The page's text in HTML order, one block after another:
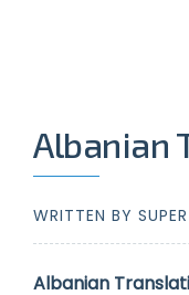
Albanian
WRITTEN BY
Albanian